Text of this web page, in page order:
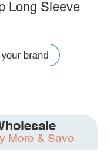
Long Sleeve
More & Save